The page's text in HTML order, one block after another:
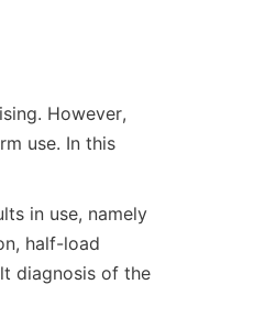
However,
use. In this
in use, namely
half-load
diagnosis of the